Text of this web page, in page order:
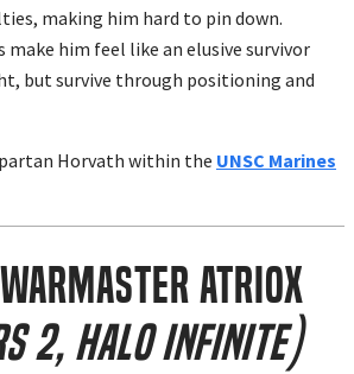
making him hard to pin down.
make him feel like an elusive survivor
but survive through positioning and
Horvath within the UNSC Marines
Warmaster Atriox
2, Halo Infinite)